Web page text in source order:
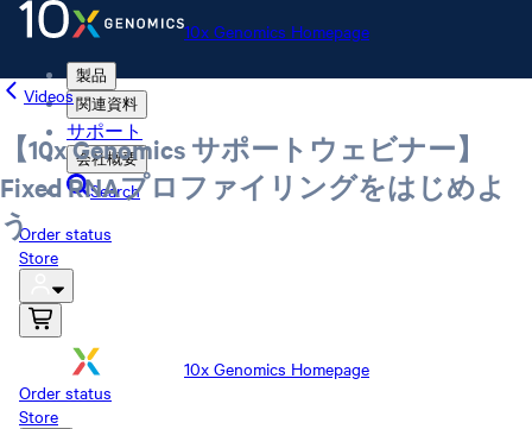
10x Genomics Homepage
製品
関連資料
サポート
会社概要
Search
Order status
Store
10x Genomics Homepage
Order status
Store
Videos
【10x Genomics サポートウェビナー】
Fixed RNAプロファイリングをはじめよ
う